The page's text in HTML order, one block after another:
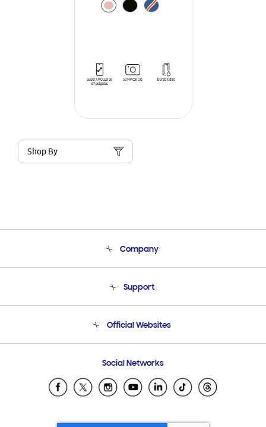
Shop By
Company
Product Support
Support
Email Support
Official Websites
Samsung Ecuador
Samsung El Salvador
Social Networks